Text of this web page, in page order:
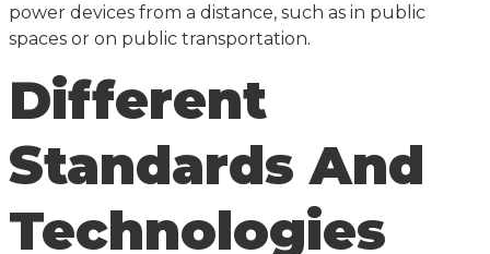
power devices from a distance, such as in public
spaces or on public transportation.
Different
Standards And
Technologies